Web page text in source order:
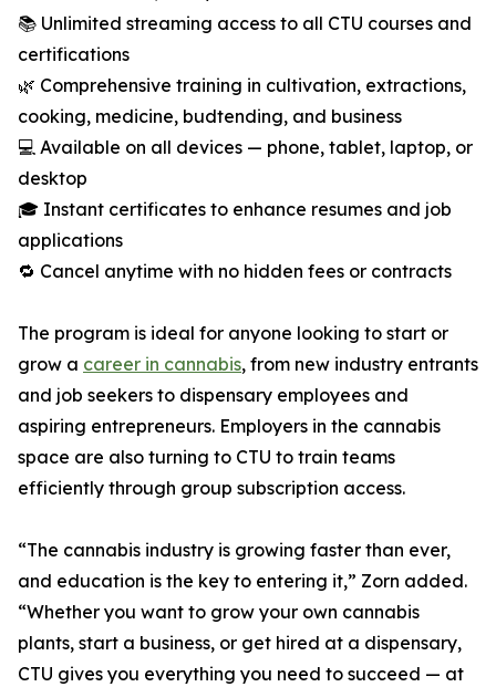
📚 Unlimited streaming access to all CTU courses and
certifications
🌿 Comprehensive training in cultivation, extractions,
cooking, medicine, budtending, and business
💻 Available on all devices — phone, tablet, laptop, or
desktop
🎓 Instant certificates to enhance resumes and job
applications
🔁 Cancel anytime with no hidden fees or contracts
The program is ideal for anyone looking to start or
grow a career in cannabis, from new industry entrants
and job seekers to dispensary employees and
aspiring entrepreneurs. Employers in the cannabis
space are also turning to CTU to train teams
efficiently through group subscription access.
“The cannabis industry is growing faster than ever,
and education is the key to entering it,” Zorn added.
“Whether you want to grow your own cannabis
plants, start a business, or get hired at a dispensary,
CTU gives you everything you need to succeed — at